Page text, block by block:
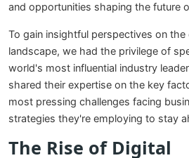
and opportunities shaping the future
To gain insightful perspectives on the
landscape, we had the privilege of
world's most influential industry
shared their expertise on the key
most pressing challenges facing
strategies they're employing to stay
The Rise of Digital